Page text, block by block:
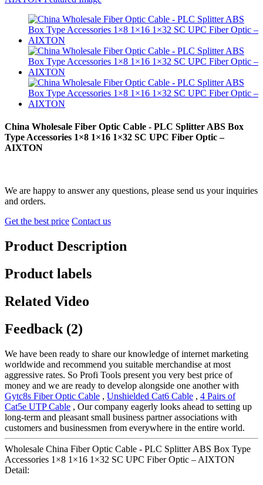
China Wholesale Fiber Optic Cable - PLC Splitter ABS Box
Type Accessories 1×8 1×16 1×32 SC UPC Fiber Optic –
AIXTON
We are happy to answer any questions, please send us your inquiries
and orders.
Get the best price Contact us
Product Description
Product labels
Related Video
Feedback (2)
We have been ready to share our knowledge of internet marketing
worldwide and recommend you suitable merchandise at most
aggressive rates. So Profi Tools present you very best price of
money and we are ready to develop alongside one another with
Gytc8s Fiber Optic Cable , Unshielded Cat6 Cable , 4 Pairs of
Cat5e UTP Cable , Our company eagerly looks ahead to setting up
long-term and pleasant small business partner associations with
customers and businessmen from everywhere in the entire world.
Wholesale China Fiber Optic Cable - PLC Splitter ABS Box Type
Accessories 1×8 1×16 1×32 SC UPC Fiber Optic – AIXTON
Detail: